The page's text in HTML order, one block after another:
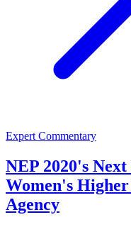
Expert Commentary
NEP 2020's
Women's
Agency